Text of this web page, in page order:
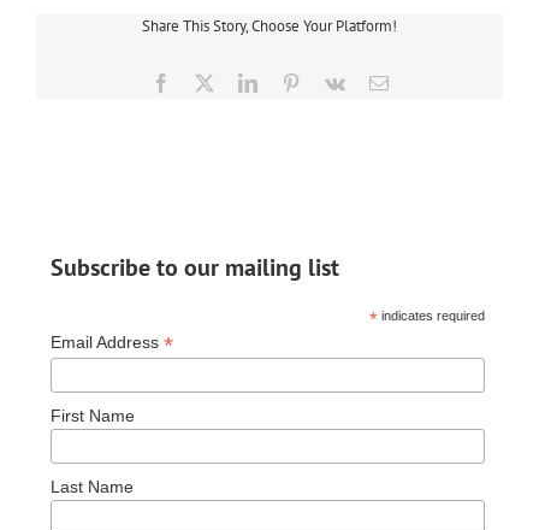
Funding
Share This Story, Choose Your Platform!
Facebook LinkedInPinterest
Vk Email
Subscribe to our mailing list
*indicates required
Email Address *
First Name
Last Name